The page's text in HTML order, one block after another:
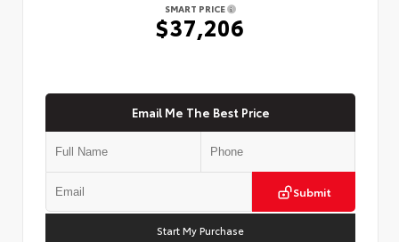
SMART PRICE
$37,206
Email Me The Best Price
Submit
Start My Purchase